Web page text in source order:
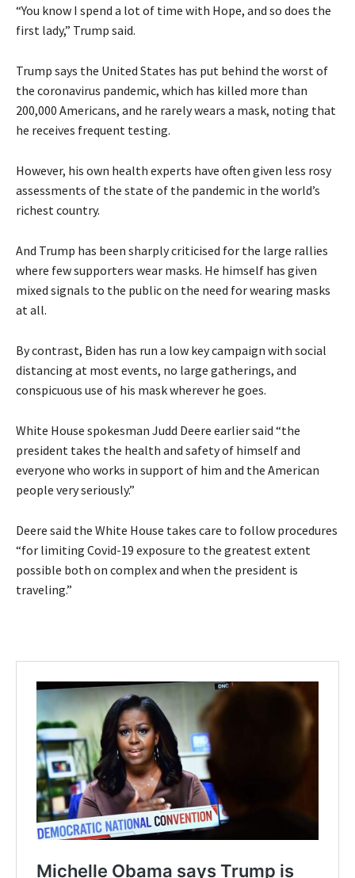
“You know I spend a lot of time with Hope, and so does the
first lady,” Trump said.
Trump says the United States has put behind the worst of
the coronavirus pandemic, which has killed more than
200,000 Americans, and he rarely wears a mask, noting that
he receives frequent testing.
However, his own health experts have often given less rosy
assessments of the state of the pandemic in the world’s
richest country.
And Trump has been sharply criticised for the large rallies
where few supporters wear masks. He himself has given
mixed signals to the public on the need for wearing masks
at all.
By contrast, Biden has run a low key campaign with social
distancing at most events, no large gatherings, and
conspicuous use of his mask wherever he goes.
White House spokesman Judd Deere earlier said “the
president takes the health and safety of himself and
everyone who works in support of him and the American
people very seriously.”
Deere said the White House takes care to follow procedures
“for limiting Covid-19 exposure to the greatest extent
possible both on complex and when the president is
traveling.”